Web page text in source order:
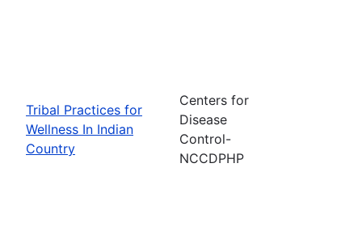
Tribal Practices for
Wellness In Indian
Country
Centers for
Disease
Control-
NCCDPHP